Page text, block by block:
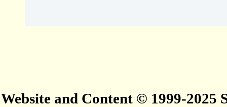
Website and Content © 1999-2025